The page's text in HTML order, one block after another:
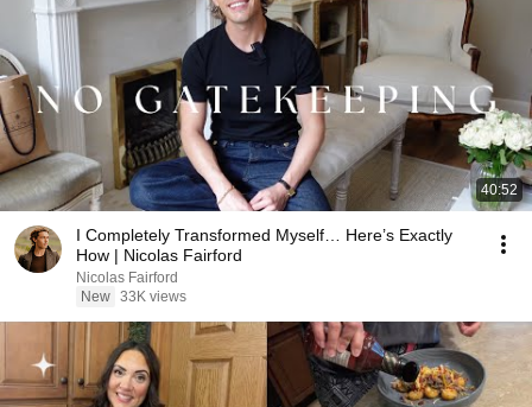
40:52
I Completely Transformed Myself… Here’s Exactly
How | Nicolas Fairford
Nicolas Fairford
New 33K views